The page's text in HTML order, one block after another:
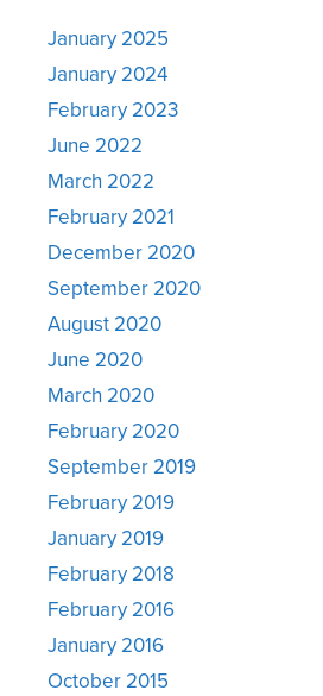
January 2025
January 2024
February 2023
June 2022
March 2022
February 2021
December 2020
September 2020
August 2020
June 2020
March 2020
February 2020
September 2019
February 2019
January 2019
February 2018
February 2016
January 2016
October 2015